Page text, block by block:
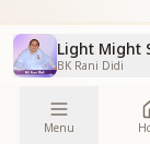
Light Might
BK Rani Didi
Menu